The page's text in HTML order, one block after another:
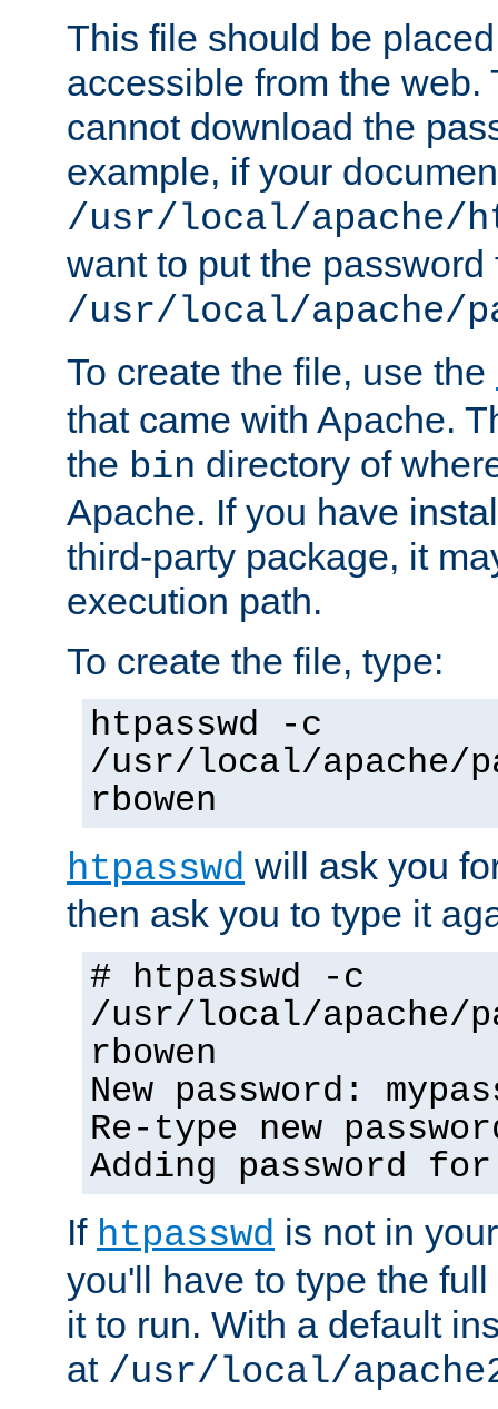
This file should be
accessible from the web.
cannot download the
example, if your
/usr/local/apache/
want to put the password
/usr/local/apache/
To create the file, use the
that came with Apache.
the bin directory of
Apache. If you have
third-party package, it
execution path.
To create the file, type:
htpasswd -c
/usr/local/apache/
rbowen
htpasswd will ask you
then ask you to type it
# htpasswd -c
/usr/local/apache/
rbowen
New password:
Re-type new
Adding password
If htpasswd is not in
you'll have to type the
it to run. With a default
at /usr/local/